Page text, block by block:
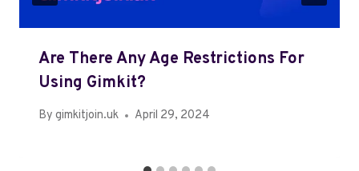
Are There Any Age Restrictions For
Using Gimkit?
By gimkitjoin.uk April 29, 2024